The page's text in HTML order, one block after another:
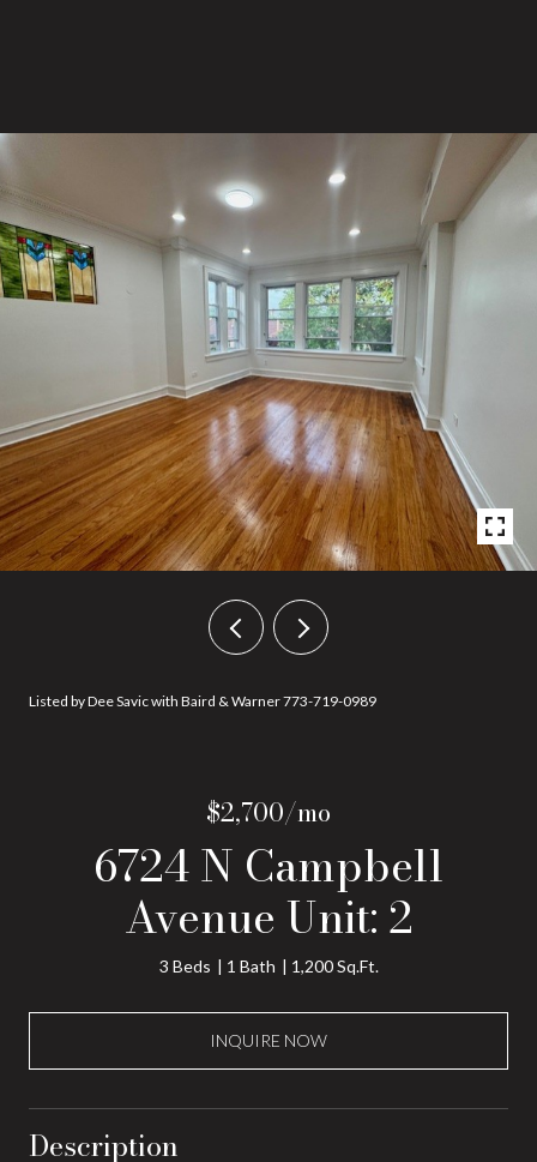
Listed by Dee Savic with Baird & Warner 773-719-0989
$2,700/mo
6724 N Campbell
Avenue Unit: 2
3 Beds 1 Bath 1,200 Sq.Ft.
INQUIRE NOW
Description